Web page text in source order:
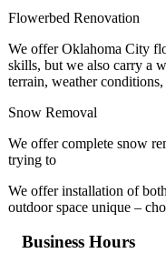
Flowerbed Renovation
We offer Oklahoma City
skills, but we also carry a
terrain, weather
Snow Removal
We offer complete snow
trying to
We offer installation of
outdoor space unique –
Business Hours